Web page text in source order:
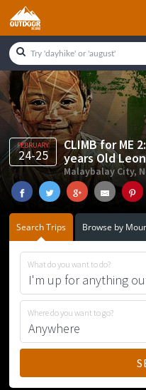
Skip
primary
navigation
Skip
main
content
Skip
primary
sidebar
Skip
footer
FEBRUARY
24-25
CLIMB for ME
years Old
Malaybalay City,
Search Trips Browse by
What do you want to do?
Where do you want to go?